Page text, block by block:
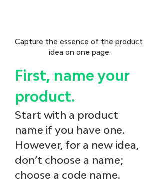
Capture the essence of the product
idea on one page.
First, name your
product.
Start with a product
name if you have one.
However, for a new idea,
don’t choose a name;
choose a code name.